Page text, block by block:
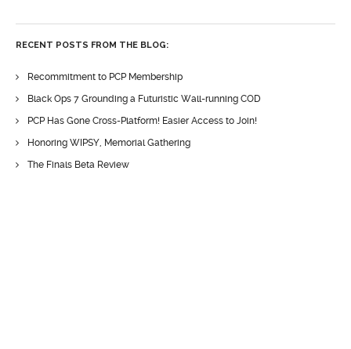
RECENT POSTS FROM THE BLOG:
Recommitment to PCP Membership
Black Ops 7 Grounding a Futuristic Wall-running COD
PCP Has Gone Cross-Platform! Easier Access to Join!
Honoring WIPSY, Memorial Gathering
The Finals Beta Review